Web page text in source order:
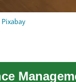
Pixabay